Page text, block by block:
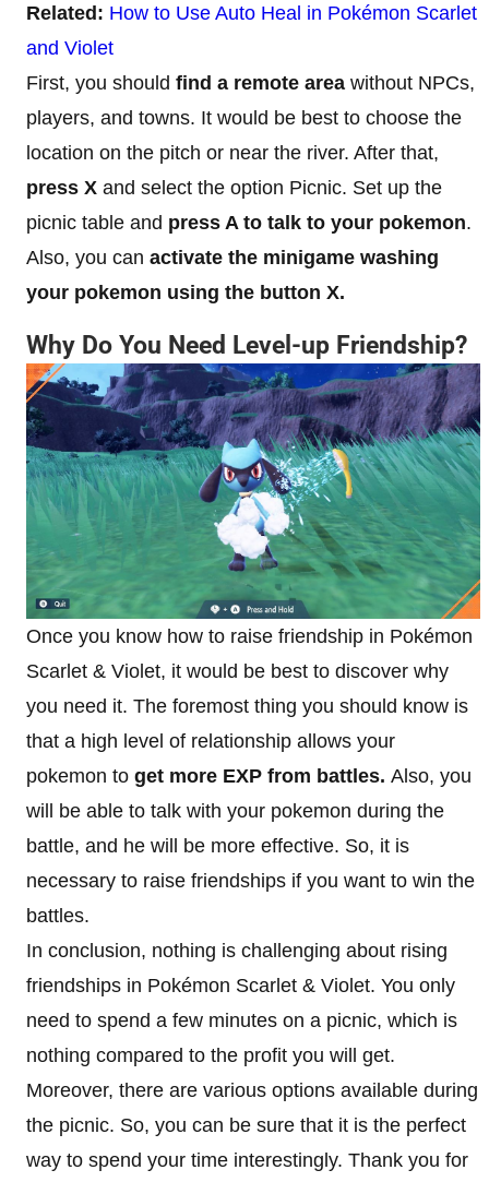
Related: How to Use Auto Heal in Pokémon Scarlet
and Violet
First, you should find a remote area without NPCs,
players, and towns. It would be best to choose the
location on the pitch or near the river. After that,
press X and select the option Picnic. Set up the
picnic table and press A to talk to your pokemon.
Also, you can activate the minigame washing
your pokemon using the button X.
Why Do You Need Level-up Friendship?
Once you know how to raise friendship in Pokémon
Scarlet & Violet, it would be best to discover why
you need it. The foremost thing you should know is
that a high level of relationship allows your
pokemon to get more EXP from battles. Also, you
will be able to talk with your pokemon during the
battle, and he will be more effective. So, it is
necessary to raise friendships if you want to win the
battles.
In conclusion, nothing is challenging about rising
friendships in Pokémon Scarlet & Violet. You only
need to spend a few minutes on a picnic, which is
nothing compared to the profit you will get.
Moreover, there are various options available during
the picnic. So, you can be sure that it is the perfect
way to spend your time interestingly. Thank you for